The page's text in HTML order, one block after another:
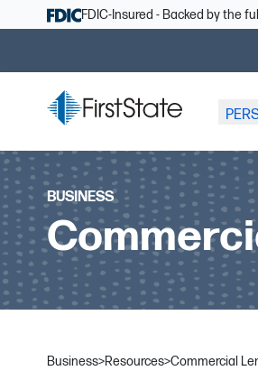
Skip NavigationFDIC-Insured - Backed by the
BUSINESS
Business>Resources>Commercial